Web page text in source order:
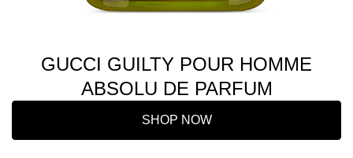
GUCCI GUILTY POUR HOMME
ABSOLU DE PARFUM
SHOP NOW